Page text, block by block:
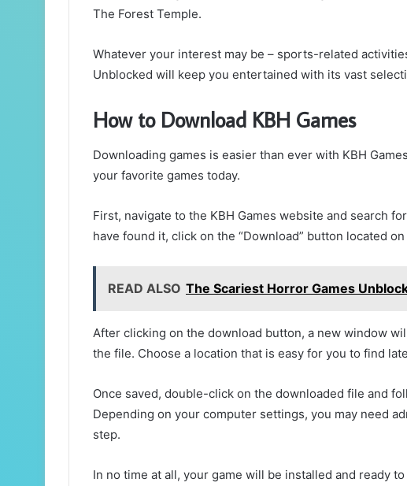
The Forest Temple.
Whatever your interest may be – sports-related
Unblocked will keep you entertained with its vast
How to Download KBH Games
Downloading games is easier than ever with KBH
your favorite games today.
First, navigate to the KBH Games website and search
have found it, click on the “Download” button located on
READ ALSO The Scariest Horror Games
After clicking on the download button, a new window
the file. Choose a location that is easy for you to find
Once saved, double-click on the downloaded file and
Depending on your computer settings, you may need
step.
In no time at all, your game will be installed and ready